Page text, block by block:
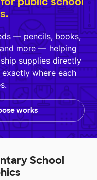
— pencils, books,
more — helping
supplies directly
where each
works
School